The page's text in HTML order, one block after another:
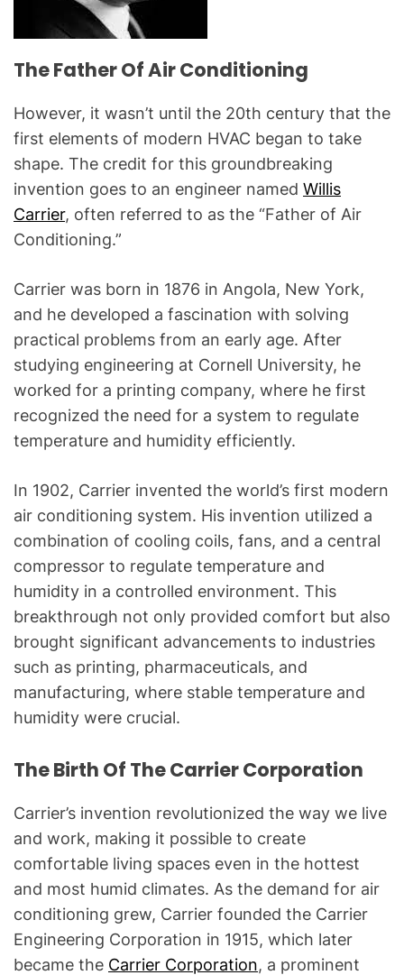
The Father Of Air Conditioning
However, it wasn’t until the 20th century that the
first elements of modern HVAC began to take
shape. The credit for this groundbreaking
invention goes to an engineer named Willis
Carrier, often referred to as the “Father of Air
Conditioning.”
Carrier was born in 1876 in Angola, New York,
and he developed a fascination with solving
practical problems from an early age. After
studying engineering at Cornell University, he
worked for a printing company, where he first
recognized the need for a system to regulate
temperature and humidity efficiently.
In 1902, Carrier invented the world’s first modern
air conditioning system. His invention utilized a
combination of cooling coils, fans, and a central
compressor to regulate temperature and
humidity in a controlled environment. This
breakthrough not only provided comfort but also
brought significant advancements to industries
such as printing, pharmaceuticals, and
manufacturing, where stable temperature and
humidity were crucial.
The Birth Of The Carrier Corporation
Carrier’s invention revolutionized the way we live
and work, making it possible to create
comfortable living spaces even in the hottest
and most humid climates. As the demand for air
conditioning grew, Carrier founded the Carrier
Engineering Corporation in 1915, which later
became the Carrier Corporation, a prominent